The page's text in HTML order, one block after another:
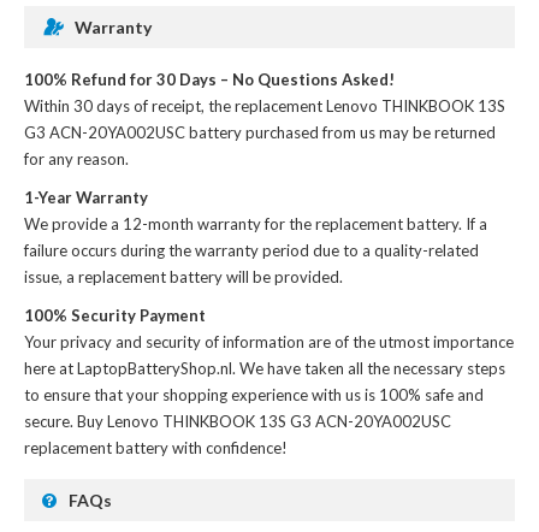
Warranty
100% Refund for 30 Days – No Questions Asked!
Within 30 days of receipt, thereplacement Lenovo THINKBOOK 13S
G3 ACN-20YA002USC batterypurchased from us may be returned
for any reason.
1-Year Warranty
We provide a 12-month warranty for thereplacement battery. If a
failure occurs during the warranty period due to a quality-related
issue, a replacement battery will be provided.
100% Security Payment
Your privacy and security of information are of the utmost importance
here at LaptopBatteryShop.nl. We have taken all the necessary steps
to ensure that your shopping experience with us is 100% safe and
secure. BuyLenovo THINKBOOK 13S G3 ACN-20YA002USC
replacement batterywith confidence!
FAQs